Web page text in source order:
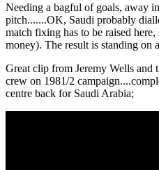
Needing a bagful of goals, away
pitch.......OK, Saudi probably
match fixing has to be raised
money). The result is standing on
Great clip from Jeremy Wells
crew on 1981/2
centre back for Saudi Arabia;